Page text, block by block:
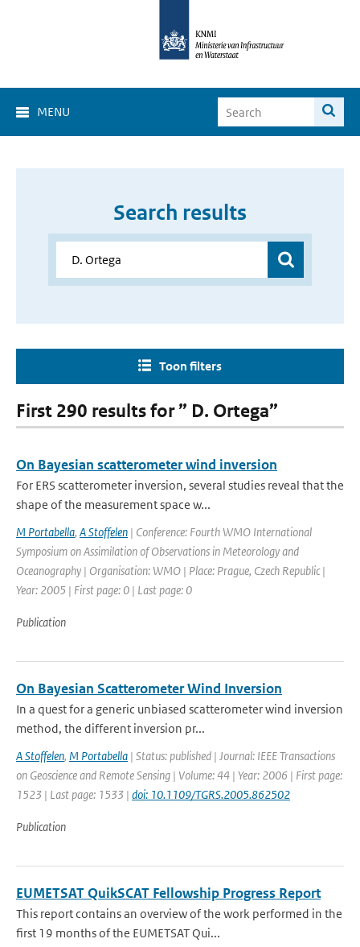
MENU
Search results
Toon filters
First 290 results for ” D. Ortega”
On Bayesian scatterometer wind inversion
For ERS scatterometer inversion, several studies reveal that the
shape of the measurement space w...
M Portabella, A Stoffelen | Conference: Fourth WMO International
Symposium on Assimilation of Observations in Meteorology and
Oceanography | Organisation: WMO | Place: Prague, Czech Republic |
Year: 2005 | First page: 0 | Last page: 0
Publication
On Bayesian Scatterometer Wind Inversion
In a quest for a generic unbiased scatterometer wind inversion
method, the different inversion pr...
A Stoffelen, M Portabella | Status: published | Journal: IEEE Transactions
on Geoscience and Remote Sensing | Volume: 44 | Year: 2006 | First page:
1523 | Last page: 1533 | doi: 10.1109/TGRS.2005.862502
Publication
EUMETSAT QuikSCAT Fellowship Progress Report
This report contains an overview of the work performed in the
first 19 months of the EUMETSAT Qui...